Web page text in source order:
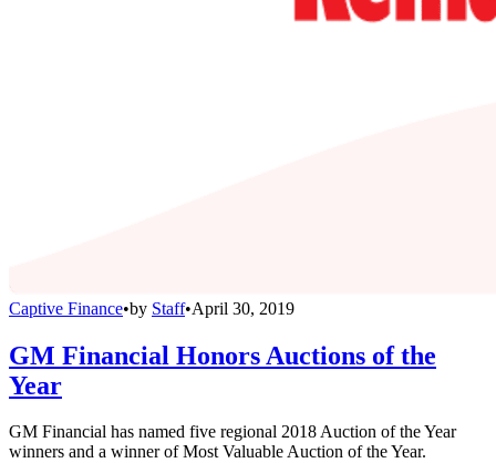
Captive Finance•by Staff•April 30, 2019
GM Financial Honors Auctions of the
Year
GM Financial has named five regional 2018 Auction of the Year
winners and a winner of Most Valuable Auction of the Year.